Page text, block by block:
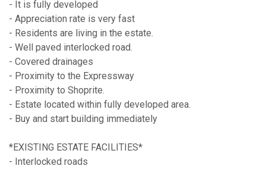
- It is fully developed
- Appreciation rate is very fast
- Residents are living in the estate.
- Well paved interlocked road.
- Covered drainages
- Proximity to the Expressway
- Proximity to Shoprite.
- Estate located within fully developed area.
- Buy and start building immediately
*EXISTING ESTATE FACILITIES*
- Interlocked roads